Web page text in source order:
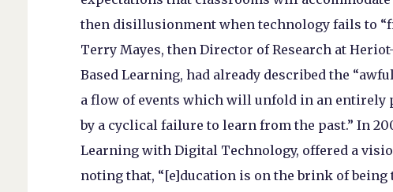
then disillusionment when technology fails to
Terry Mayes, then Director of Research at
Based Learning, had already described the
a flow of events which will unfold in an entirely
by a cyclical failure to learn from the past.” In
Learning with Digital Technology, offered a
noting that, “[e]ducation is on the brink of